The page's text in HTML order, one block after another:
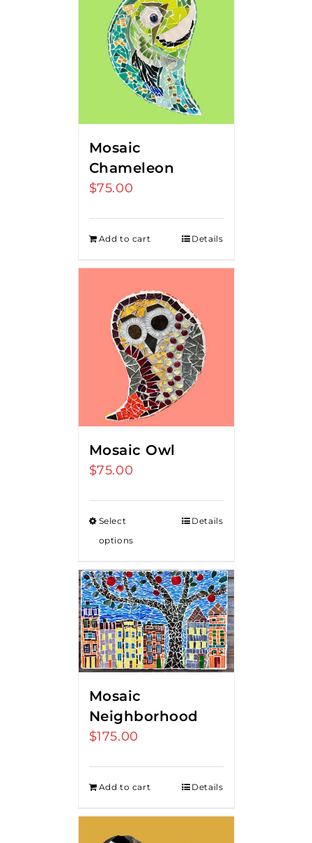
Mosaic
Chameleon
$75.00
Add to cart Details
Mosaic Owl
$75.00
Select
options
Details
Mosaic
Neighborhood
$175.00
Add to cart Details